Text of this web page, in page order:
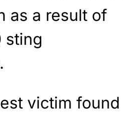
as a result of
sting
victim found